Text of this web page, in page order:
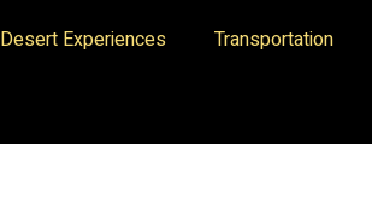
Desert Experiences Transportation